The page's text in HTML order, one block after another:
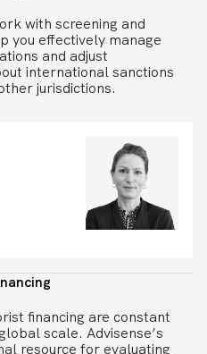
with screening and
you effectively manage
and adjust
international sanctions
jurisdictions.
financing are constant
scale. Advisense’s
resource for evaluating